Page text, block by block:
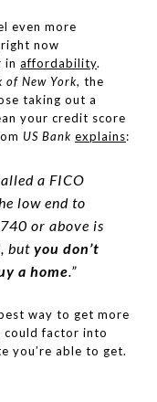
even more
right now
in affordability.
of New York, the
taking out a
your credit score
US Bank explains:
a FICO
low end to
or above is
but you don’t
a home.”
way to get more
could factor into
you’re able to get.